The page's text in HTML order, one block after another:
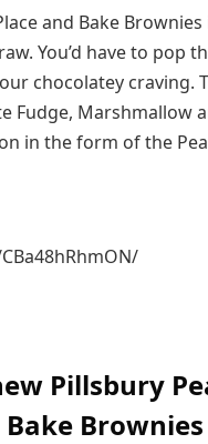
and Bake
You’d have to pop
chocolatey craving.
Fudge, Marshmallow
in the form of the
Pillsbury
Bake